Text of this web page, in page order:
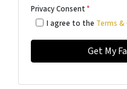
Privacy Consent*
I agree to the Terms